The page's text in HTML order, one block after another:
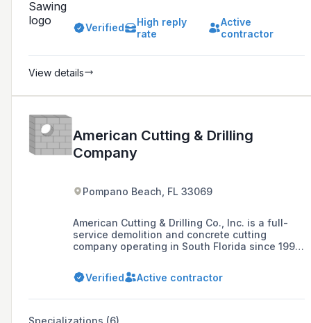
Verified
High reply
rate
Active
contractor
View details
American Cutting & Drilling
Company
Pompano Beach, FL 33069
American Cutting & Drilling Co., Inc. is a full-
service demolition and concrete cutting
company operating in South Florida since 1997,
for a variety of construction projects.
Verified Active contractor
Specializations (6)